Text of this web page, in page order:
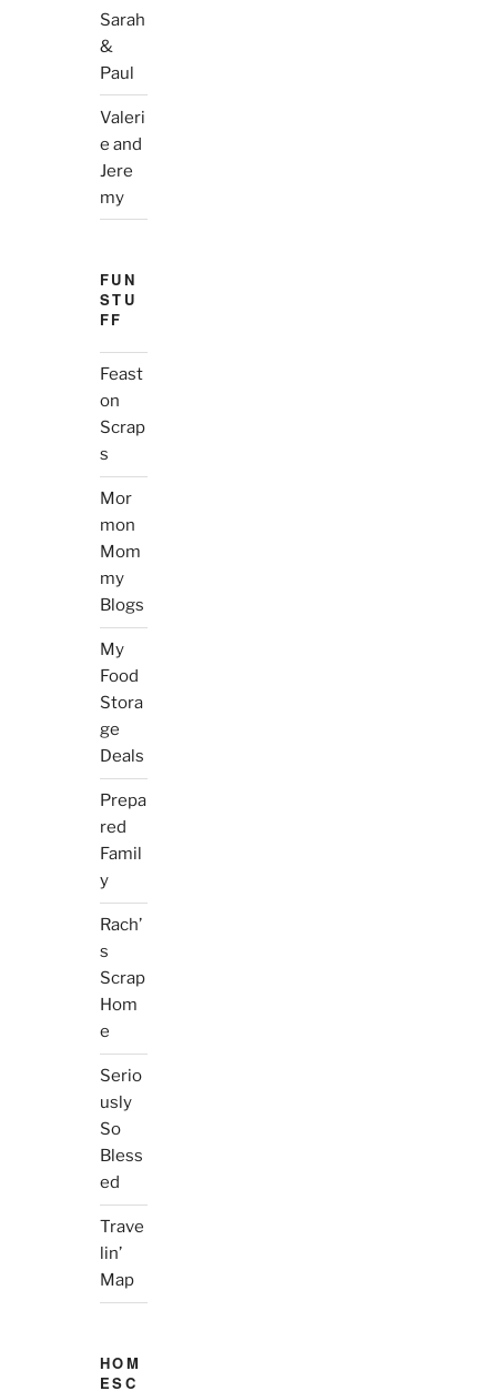
Sarah
&
Paul
Valeri
e and
Jere
my
FUN
STU
FF
Feast
on
Scrap
s
Mor
mon
Mom
my
Blogs
My
Food
Stora
ge
Deals
Prepa
red
Famil
y
Rach’
s
Scrap
Hom
e
Serio
usly
So
Bless
ed
Trave
lin’
Map
HOM
ESC